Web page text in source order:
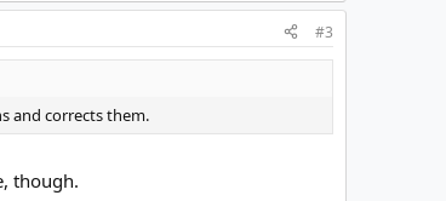
#3
and corrects them.
though.